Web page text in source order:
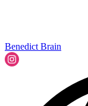
Benedict Brain